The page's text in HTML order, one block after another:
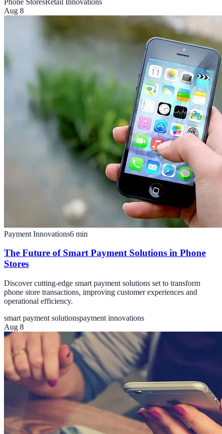
Aug 8
Payment Innovations6 min
The Future of Smart Payment Solutions in Phone
Stores
Discover cutting-edge smart payment solutions set to transform
phone store transactions, improving customer experiences and
operational efficiency.
smart payment solutionspayment innovations
Aug 8